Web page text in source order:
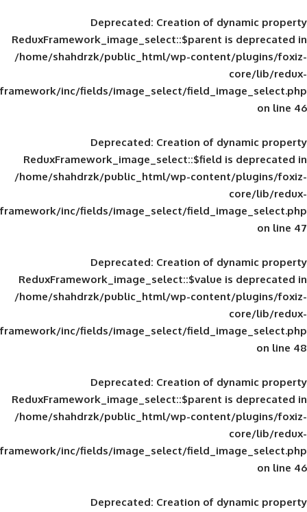
Deprecated: Creation of
ReduxFramework_image_select::$parent
/home/shahdrzk/public_html/wp-
framework/inc/fields/image_select/
Deprecated: Creation of
ReduxFramework_image_select::$field
/home/shahdrzk/public_html/wp-
framework/inc/fields/image_select/
Deprecated: Creation of
ReduxFramework_image_select::$value
/home/shahdrzk/public_html/wp-
framework/inc/fields/image_select/
Deprecated: Creation of
ReduxFramework_image_select::$parent
/home/shahdrzk/public_html/wp-
framework/inc/fields/image_select/
Deprecated: Creation of